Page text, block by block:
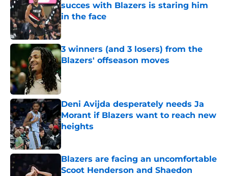
succes with Blazers is staring him
in the face
Published by on Invalid Date
3 winners (and 3 losers) from the
Blazers' offseason moves
Published by on Invalid Date
Deni Avijda desperately needs Ja
Morant if Blazers want to reach new
heights
Published by on Invalid Date
Blazers are facing an uncomfortable
Scoot Henderson and Shaedon